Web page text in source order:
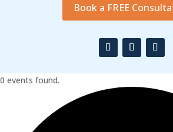
Book a FREE
0 events found.